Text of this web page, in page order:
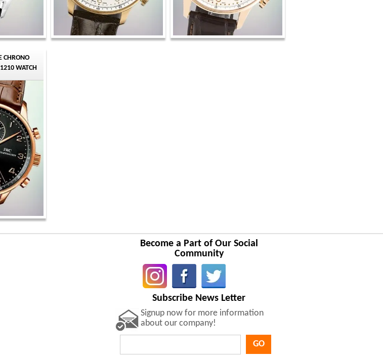
CHRONO
WATCH
Become a Part of Our Social
Community
Subscribe News Letter
Signup now for more information
about our company!
GO